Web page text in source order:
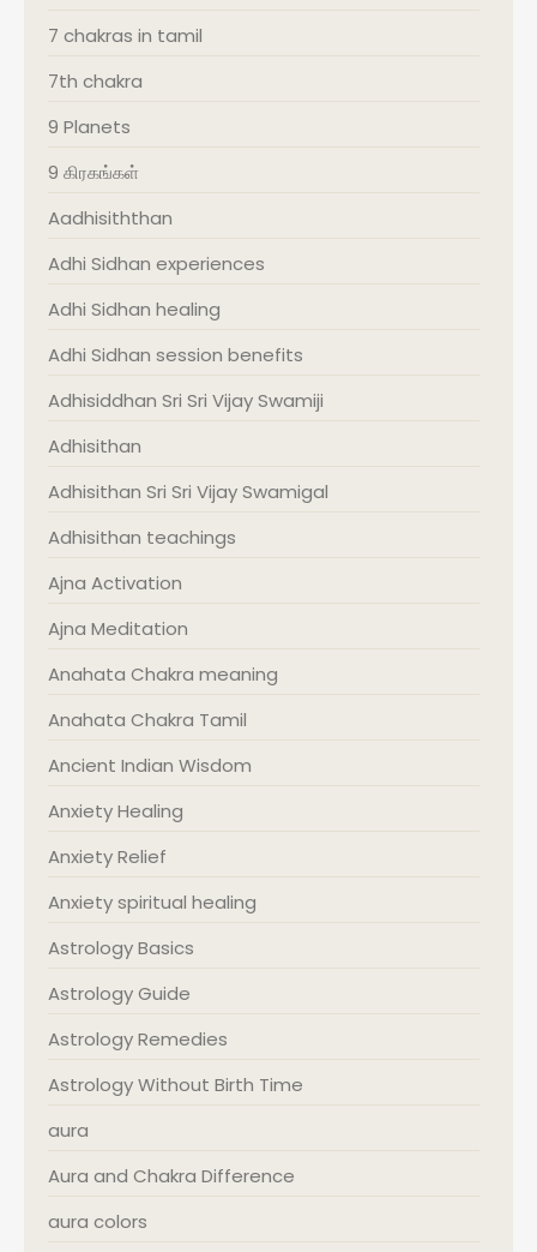
7 chakras in tamil
7th chakra
9 Planets
9 கிரகங்கள்
Aadhisiththan
Adhi Sidhan experiences
Adhi Sidhan healing
Adhi Sidhan session benefits
Adhisiddhan Sri Sri Vijay Swamiji
Adhisithan
Adhisithan Sri Sri Vijay Swamigal
Adhisithan teachings
Ajna Activation
Ajna Meditation
Anahata Chakra meaning
Anahata Chakra Tamil
Ancient Indian Wisdom
Anxiety Healing
Anxiety Relief
Anxiety spiritual healing
Astrology Basics
Astrology Guide
Astrology Remedies
Astrology Without Birth Time
aura
Aura and Chakra Difference
aura colors